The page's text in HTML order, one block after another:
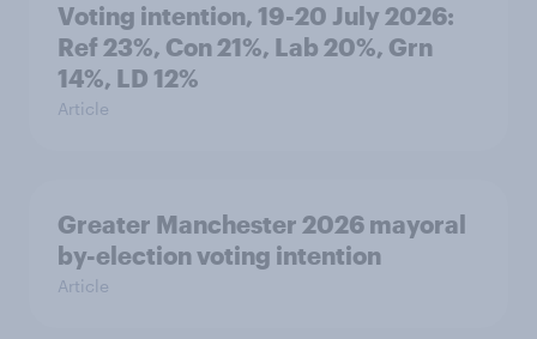
Voting intention, 19-20 July 2026:
Ref 23%, Con 21%, Lab 20%, Grn
14%, LD 12%
Article
Greater Manchester 2026 mayoral
by-election voting intention
Article